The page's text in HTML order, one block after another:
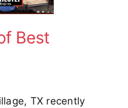
Best
TX recently